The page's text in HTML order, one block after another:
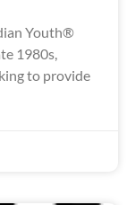
Youth®
1980s,
to provide